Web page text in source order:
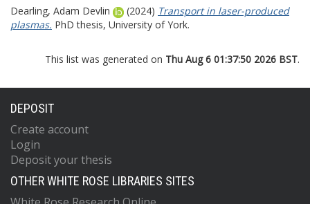
Dearling, Adam Devlin (2024) Transport in laser-produced
plasmas. PhD thesis, University of York.
This list was generated on Thu Aug 6 01:37:50 2026 BST.
DEPOSIT
Create account
Login
Deposit your thesis
OTHER WHITE ROSE LIBRARIES SITES